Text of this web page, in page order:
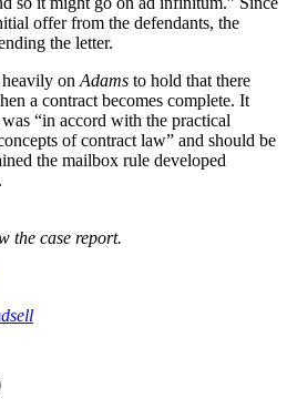
offer from the defendants, the
the letter.
on Adams to hold that there
a contract becomes complete. It
was “in accord with the practical
of contract law” and should be
the mailbox rule developed
the case report.